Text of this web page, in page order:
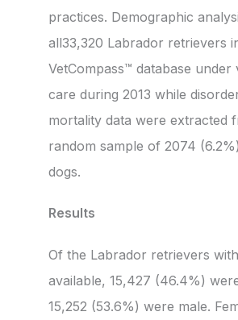
practices. Demographic
all33,320 Labrador retrievers
VetCompass™ database under
care during 2013 while
mortality data were extracted
random sample of 2074
dogs.
Results
Of the Labrador retrievers
available, 15,427 (46.4%)
15,252 (53.6%) were male.